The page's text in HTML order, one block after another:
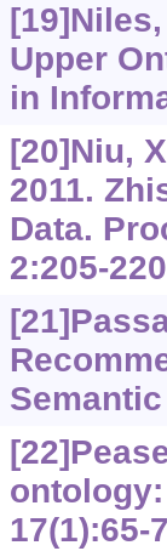
Upper
in
[20]Niu,
2011.
Data.
2:205-
17(1):65-